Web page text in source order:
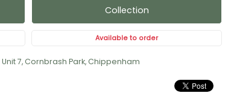
Collection
Available to order
Unit 7, Cornbrash Park, Chippenham